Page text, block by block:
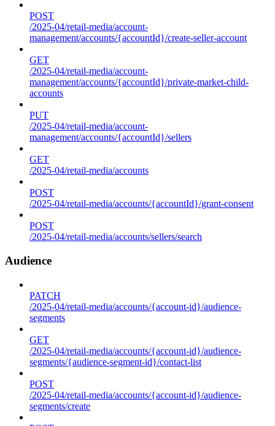
POST
/2025-04/retail-media/account-
management/accounts/{accountId}/create-seller-account
GET
/2025-04/retail-media/account-
management/accounts/{accountId}/private-market-child-
accounts
PUT
/2025-04/retail-media/account-
management/accounts/{accountId}/sellers
GET
/2025-04/retail-media/accounts
POST
/2025-04/retail-media/accounts/{accountId}/grant-consent
POST
/2025-04/retail-media/accounts/sellers/search
Audience
PATCH
/2025-04/retail-media/accounts/{account-id}/audience-
segments
GET
/2025-04/retail-media/accounts/{account-id}/audience-
segments/{audience-segment-id}/contact-list
POST
/2025-04/retail-media/accounts/{account-id}/audience-
segments/create